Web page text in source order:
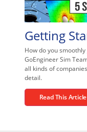
Getting
How do you
GoEngineer Sim
all kinds of
detail.
Read This Article